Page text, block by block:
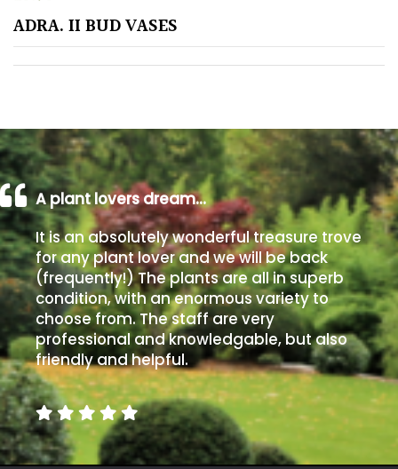
Shingle
/
Beach
Soggy
/Damp
(Plant
high
and
you
can
get
away
with
murder)
ADRA. II BUD VASES
A plant lovers dream…
It is an absolutely wonderful treasure trove
for any plant lover and we will be back
(frequently!) The plants are all in superb
condition, with an enormous variety to
choose from. The staff are very
professional and knowledgable, but also
friendly and helpful.